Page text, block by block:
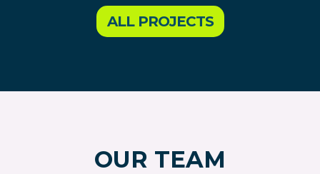
ALL PROJECTS
OUR TEAM